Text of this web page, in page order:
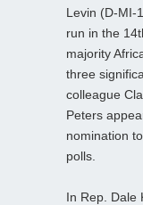
Levin (D-MI-
run in the
majority
three
colleague
Peters
nomination
polls.
In Rep. Dale